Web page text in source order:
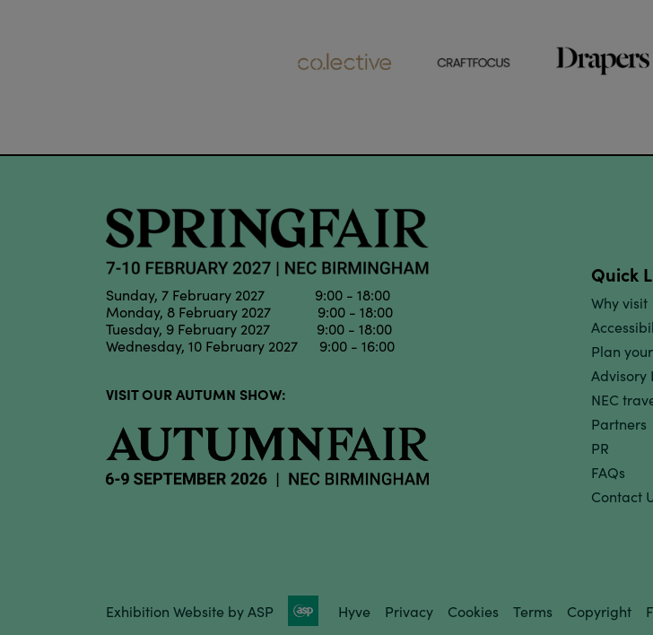
Sunday, 7 February 2027 9:00 - 18:00
Monday, 8 February 2027 9:00 - 18:00
Tuesday, 9 February 2027 9:00 - 18:00
Wednesday, 10 February 2027 9:00 - 16:00
VISIT OUR AUTUMN SHOW:
Quick
Why visit
Plan
Advisory
NEC
Partners
PR
FAQs
Contact
Exhibition Website by ASP Hyve Privacy Cookies Terms Copyright